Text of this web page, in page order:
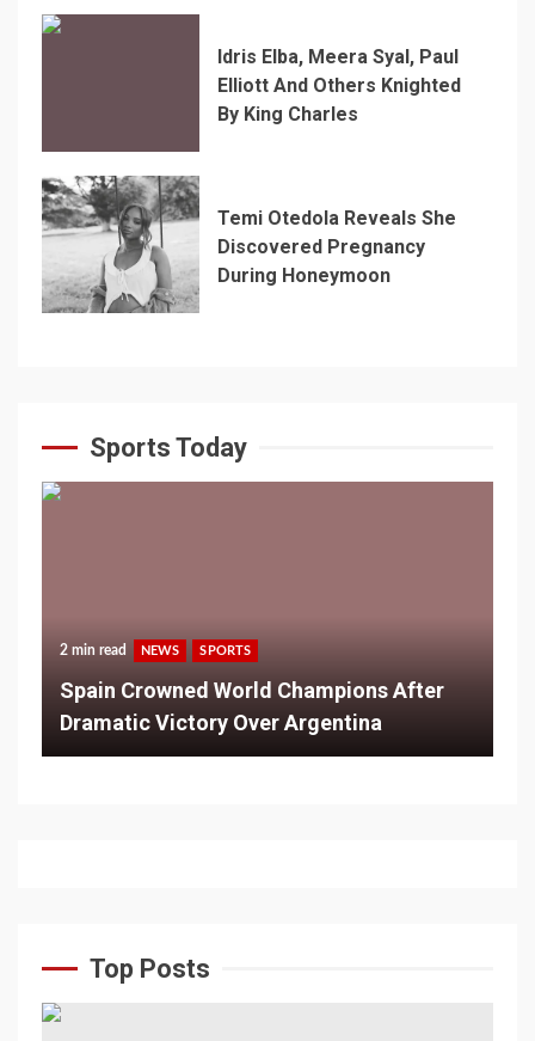
Idris Elba, Meera Syal, Paul
Elliott And Others Knighted
By King Charles
Temi Otedola Reveals She
Discovered Pregnancy
During Honeymoon
Sports Today
2 min read NEWS SPORTS
Spain Crowned World Champions After
Dramatic Victory Over Argentina
Top Posts